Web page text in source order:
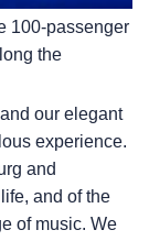
100-passenger
the
our elegant
experience.
and
and of the
of music. We